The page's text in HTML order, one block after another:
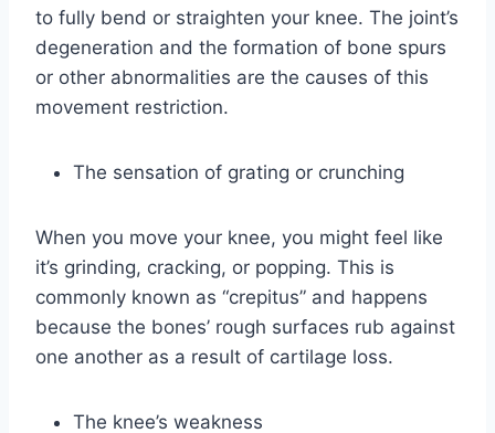
to fully bend or straighten your knee. The joint’s
degeneration and the formation of bone spurs
or other abnormalities are the causes of this
movement restriction.
The sensation of grating or crunching
When you move your knee, you might feel like
it’s grinding, cracking, or popping. This is
commonly known as “crepitus” and happens
because the bones’ rough surfaces rub against
one another as a result of cartilage loss.
The knee’s weakness